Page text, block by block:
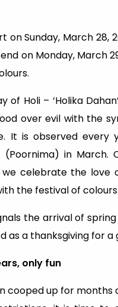
on Sunday, March 28,
on Monday, March
of Holi – ‘Holika
over evil with the
It is observed every
(Poornima) in March.
celebrate the love
the festival of colours.
the arrival of
as a thanksgiving for a
only fun
cooped up for months